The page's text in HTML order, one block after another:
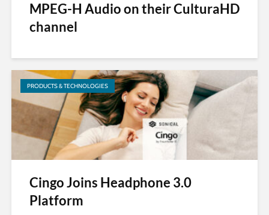
MPEG-H Audio on their CulturaHD
channel
PRODUCTS & TECHNOLOGIES
Cingo Joins Headphone 3.0
Platform